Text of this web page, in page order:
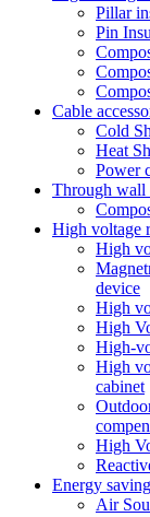
Pillar
Pin
Cable
Cold
Heat
Power
Through wall
High voltage
High
device
High
High
High-
High
cabinet
High
Energy
Air